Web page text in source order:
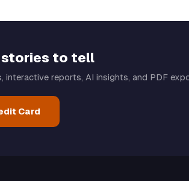
stories to tell
interactive reports, AI insights, and PDF
Card